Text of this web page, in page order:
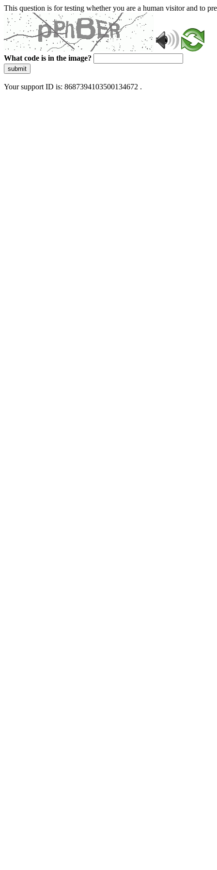
This question is for testing whether you are a human visitor and to
What code is in the image?
submit
Your support ID is: 8687394103500134672 .